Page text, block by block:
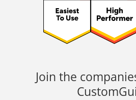
Join the